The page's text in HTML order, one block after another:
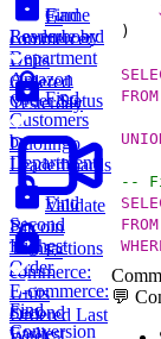
E-
commerce:
Units
Ordered
Yesterday
E-
commerce:
Units
Ordered Last
Find
Revenue by
Department
Find
Customers
by
Department
Find
Second
Highest
Order
Find
Conversion
Game
Leaderboard
Amazon
Order Status
Duolingo
Leaderboards
Validate
Bitcoin
Transactions
E-commerce:
Second
Earliest
FROM
--
FROM
💬